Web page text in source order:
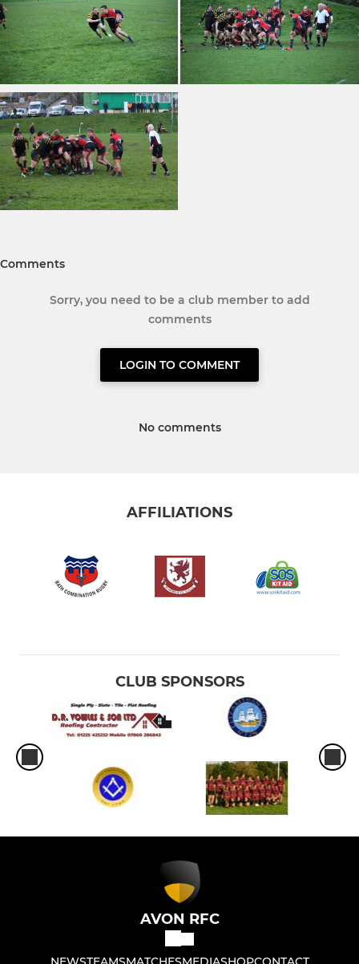
Comments
Sorry, you need to be a club member to add
comments
LOGIN TO COMMENT
No comments
AFFILIATIONS
CLUB SPONSORS
AVON RFC